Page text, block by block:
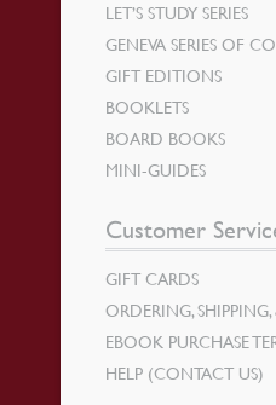
LET’S STUDY SERIES
GENEVA SERIES OF
GIFT EDITIONS
BOOKLETS
BOARD BOOKS
MINI-GUIDES
Customer
GIFT CARDS
ORDERING, SHIPPING,
EBOOK PURCHASE
HELP (CONTACT US)